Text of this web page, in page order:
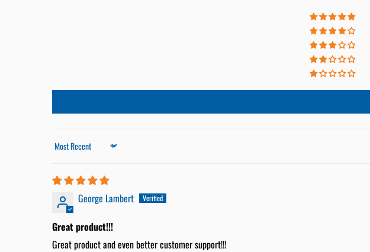
Sort by
George Lambert
Great product!!!
Great product and even better customer support!!!